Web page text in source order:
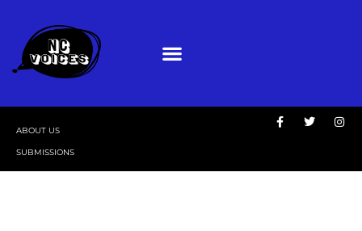
ABOUT US
SUBMISSIONS